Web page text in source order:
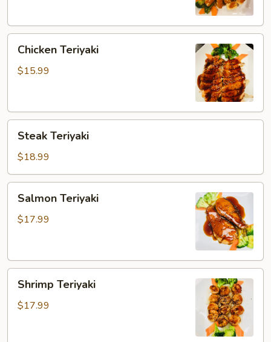
Teriyaki
Chicken Teriyaki
$15.99
Teriyaki
Steak Teriyaki
$18.99
Teriyaki
Salmon Teriyaki
$17.99
Teriyaki
Shrimp Teriyaki
$17.99